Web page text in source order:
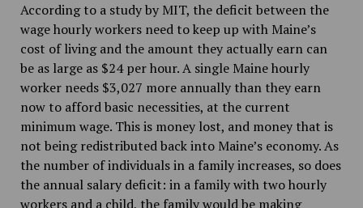
According to a study by MIT, the deficit between the
wage hourly workers need to keep up with Maine’s
cost of living and the amount they actually earn can
be as large as $24 per hour. A single Maine hourly
worker needs $3,027 more annually than they earn
now to afford basic necessities, at the current
minimum wage. This is money lost, and money that is
not being redistributed back into Maine’s economy. As
the number of individuals in a family increases, so does
the annual salary deficit: in a family with two hourly
workers and a child, the family would be making